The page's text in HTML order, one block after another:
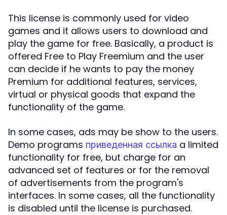
This license is commonly used for video
games and it allows users to download and
play the game for free. Basically, a product is
offered Free to Play Freemium and the user
can decide if he wants to pay the money
Premium for additional features, services,
virtual or physical goods that expand the
functionality of the game.
In some cases, ads may be show to the users.
Demo programs приведенная ссылка a limited
functionality for free, but charge for an
advanced set of features or for the removal
of advertisements from the program's
interfaces. In some cases, all the functionality
is disabled until the license is purchased.